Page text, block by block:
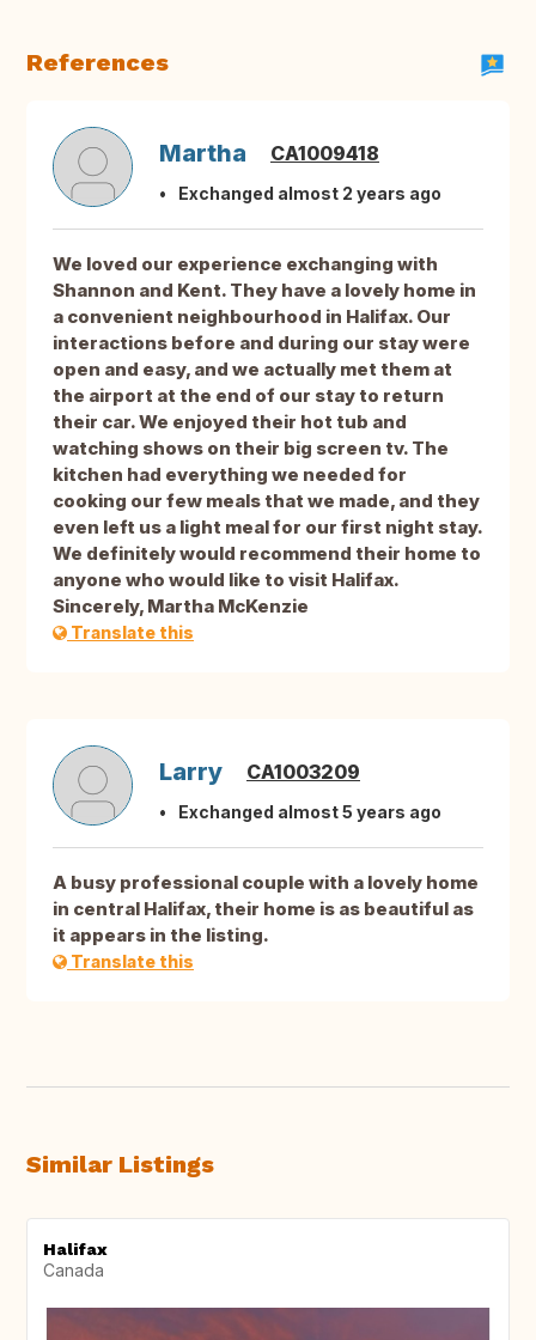
References
Martha CA1009418
Exchanged almost 2 years ago
We loved our experience exchanging with
Shannon and Kent. They have a lovely home in
a convenient neighbourhood in Halifax. Our
interactions before and during our stay were
open and easy, and we actually met them at
the airport at the end of our stay to return
their car. We enjoyed their hot tub and
watching shows on their big screen tv. The
kitchen had everything we needed for
cooking our few meals that we made, and they
even left us a light meal for our first night stay.
We definitely would recommend their home to
anyone who would like to visit Halifax.
Sincerely, Martha McKenzie
Translate this
Larry CA1003209
Exchanged almost 5 years ago
A busy professional couple with a lovely home
in central Halifax, their home is as beautiful as
it appears in the listing.
Translate this
Similar Listings
Halifax
Canada